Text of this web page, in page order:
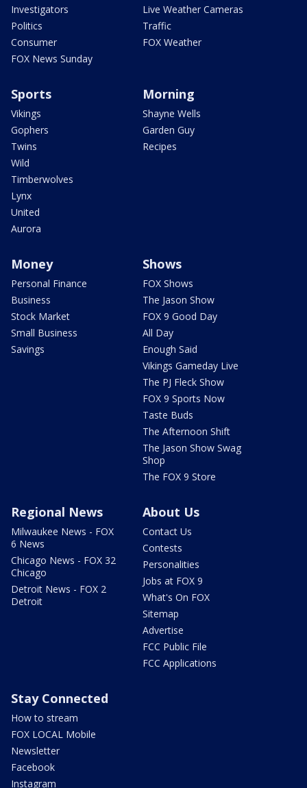
Investigators
Politics
Consumer
FOX News Sunday
Live Weather Cameras
Traffic
FOX Weather
Sports
Vikings
Gophers
Twins
Wild
Timberwolves
Lynx
United
Aurora
Morning
Shayne Wells
Garden Guy
Recipes
Money
Personal Finance
Business
Stock Market
Small Business
Savings
Shows
FOX Shows
The Jason Show
FOX 9 Good Day
All Day
Enough Said
Vikings Gameday Live
The PJ Fleck Show
FOX 9 Sports Now
Taste Buds
The Afternoon Shift
The Jason Show Swag
Shop
The FOX 9 Store
Regional News
Milwaukee News - FOX
6 News
Chicago News - FOX 32
Chicago
Detroit News - FOX 2
Detroit
About Us
Contact Us
Contests
Personalities
Jobs at FOX 9
What's On FOX
Sitemap
Advertise
FCC Public File
FCC Applications
Stay Connected
How to stream
FOX LOCAL Mobile
Newsletter
Facebook
Instagram